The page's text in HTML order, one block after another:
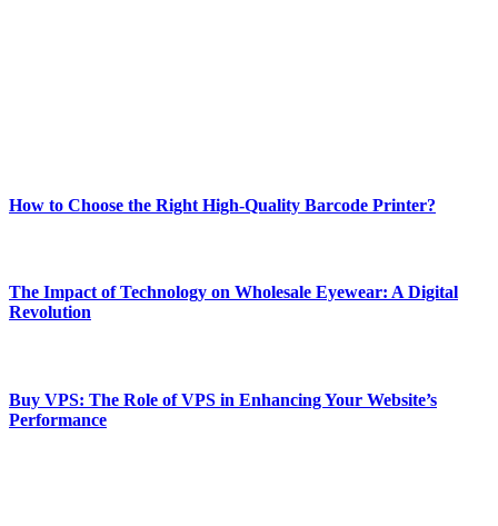
How to Choose the Right High-Quality Barcode Printer?
The Impact of Technology on Wholesale Eyewear: A Digital
Revolution
Buy VPS: The Role of VPS in Enhancing Your Website’s
Performance